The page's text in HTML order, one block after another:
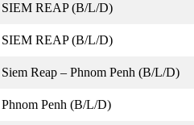
SIEM REAP (B/L/D)
SIEM REAP (B/L/D)
Siem Reap – Phnom Penh (B/L/D)
Phnom Penh (B/L/D)